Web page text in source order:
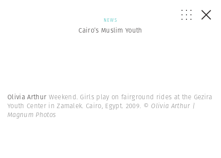
NEWS
Cairo’s Muslim Youth
Olivia Arthur Weekend. Girls play on fairground rides at the Gezira
Youth Center in Zamalek. Cairo, Egypt. 2009. © Olivia Arthur |
Magnum Photos